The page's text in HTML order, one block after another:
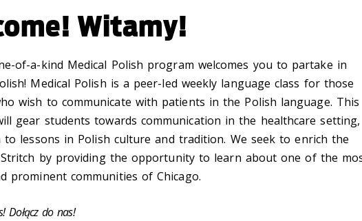
Witamy!
of-a-kind Medical Polish program welcomes you to partake in
Medical Polish is a peer-led weekly language class for those
wish to communicate with patients in the Polish language. This
gear students towards communication in the healthcare setting,
to lessons in Polish culture and tradition. We seek to enrich the
by providing the opportunity to learn about one of the
prominent communities of Chicago.
Dołącz do nas!